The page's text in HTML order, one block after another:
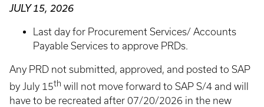
JULY 15, 2026
Last day for Procurement Services/ Accounts
Payable Services to approve PRDs.
Any PRD not submitted, approved, and posted to SAP
by July 15th will not move forward to SAP S/4 and will
have to be recreated after 07/20/2026 in the new